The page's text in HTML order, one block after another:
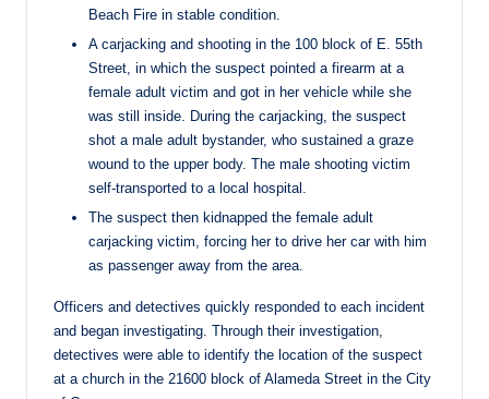
Beach Fire in stable condition.
A carjacking and shooting in the 100 block of E. 55th
Street, in which the suspect pointed a firearm at a
female adult victim and got in her vehicle while she
was still inside. During the carjacking, the suspect
shot a male adult bystander, who sustained a graze
wound to the upper body. The male shooting victim
self-transported to a local hospital.
The suspect then kidnapped the female adult
carjacking victim, forcing her to drive her car with him
as passenger away from the area.
Officers and detectives quickly responded to each incident
and began investigating. Through their investigation,
detectives were able to identify the location of the suspect
at a church in the 21600 block of Alameda Street in the City